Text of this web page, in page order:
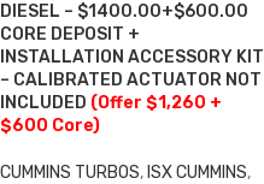
DIESEL – $1400.00+$600.00
CORE DEPOSIT +
INSTALLATION ACCESSORY KIT
– CALIBRATED ACTUATOR NOT
INCLUDED (Offer $1,260 +
$600 Core)
CUMMINS TURBOS, ISX CUMMINS,